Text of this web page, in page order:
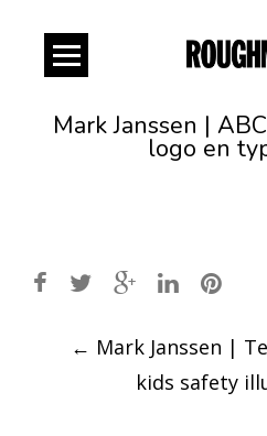
Mark Janssen |
logo en
Post
navigation
← Mark Janssen |
kids safety